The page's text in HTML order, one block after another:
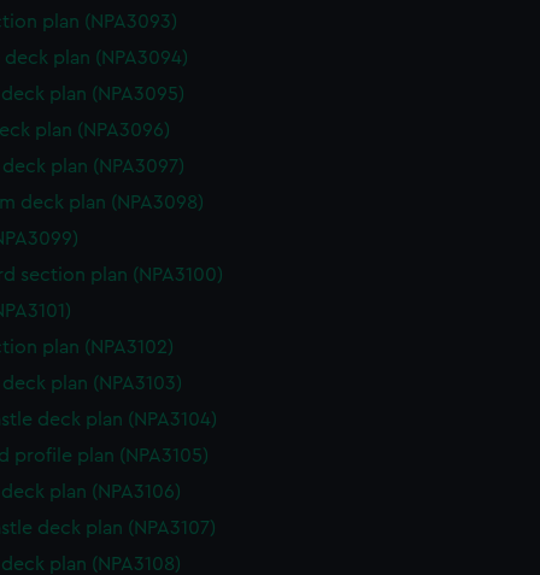
plan (NPA3093)
deck plan (NPA3094)
plan (NPA3095)
plan (NPA3096)
deck plan (NPA3097)
deck plan (NPA3098)
section plan (NPA3100)
plan (NPA3102)
deck plan (NPA3103)
deck plan (NPA3104)
profile plan (NPA3105)
plan (NPA3106)
deck plan (NPA3107)
plan (NPA3108)